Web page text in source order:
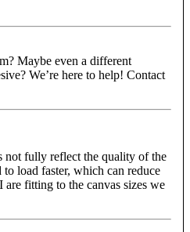
Maybe even a different
We’re here to help! Contact
not fully reflect the quality of the
load faster, which can reduce
fitting to the canvas sizes we